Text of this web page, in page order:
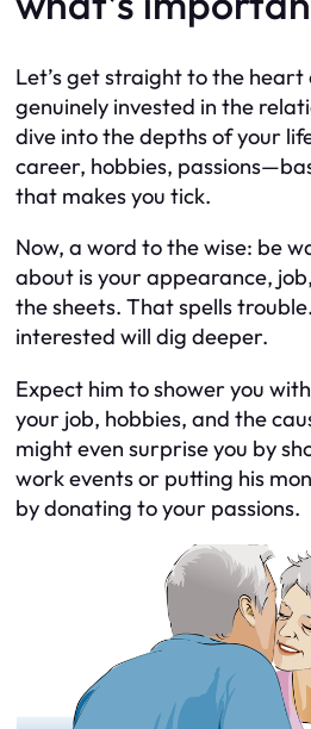
Let’s get straight to the heart
genuinely invested in the
dive into the depths of your
career, hobbies,
that makes you tick.
Now, a word to the wise: be
about is your appearance,
the sheets. That spells
interested will dig deeper.
Expect him to shower you
your job, hobbies, and the
might even surprise you by
work events or putting his
by donating to your passions.